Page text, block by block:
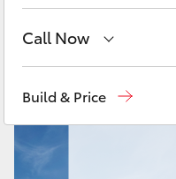
Corolla Cross
Call Now
Build & Price